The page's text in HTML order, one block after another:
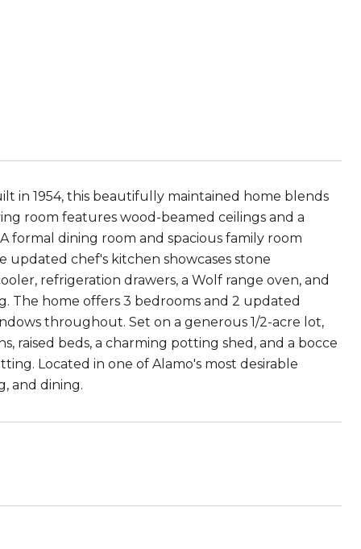
in 1954, this beautifully maintained home blends
room features wood-beamed ceilings and a
formal dining room and spacious family room
updated chef's kitchen showcases stone
refrigeration drawers, a Wolf range oven, and
The home offers 3 bedrooms and 2 updated
throughout. Set on a generous 1/2-acre lot,
raised beds, a charming potting shed, and a bocce
Located in one of Alamo's most desirable
and dining.